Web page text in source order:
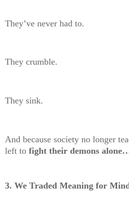
They’ve never had to.
They crumble.
They sink.
And because society no longer
left to fight their demons
3. We Traded Meaning for